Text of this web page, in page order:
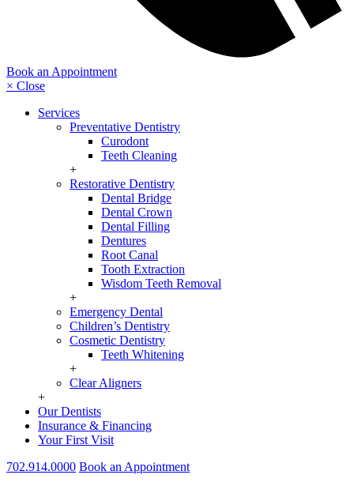
Book an Appointment
× Close
Services
Preventative Dentistry
Curodont
Teeth Cleaning
+
Restorative Dentistry
Dental Bridge
Dental Crown
Dental Filling
Dentures
Root Canal
Tooth Extraction
Wisdom Teeth Removal
+
Emergency Dental
Children’s Dentistry
Cosmetic Dentistry
Teeth Whitening
+
Clear Aligners
+
Our Dentists
Insurance & Financing
Your First Visit
702.914.0000 Book an Appointment